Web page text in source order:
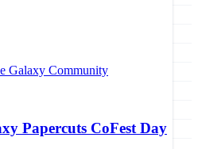
Galaxy Community
Papercuts CoFest Day